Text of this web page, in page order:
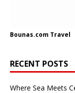
Bounas.com Travel
RECENT POSTS
Where Sea Meets